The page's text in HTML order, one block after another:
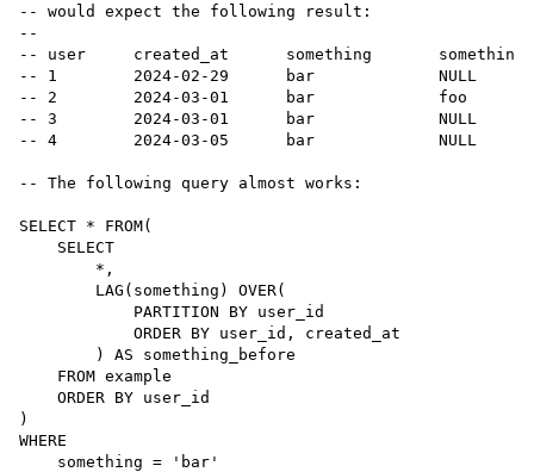
--
would expect the following result:
--
--
user     created_at      something
--
1        2024-02-29      bar             NULL
--
2        2024-03-01      bar             foo
--
3        2024-03-01      bar             NULL
--
4        2024-03-05      bar             NULL
-- The following query almost works:
SELECT * FROM(
SELECT
* ,
        LAG(something) OVER(
            PARTITION BY user_id
ORDER BY user_id, created_at
        )
AS something_before
FROM example
ORDER BY user_id
WHERE
    something
= ' bar '